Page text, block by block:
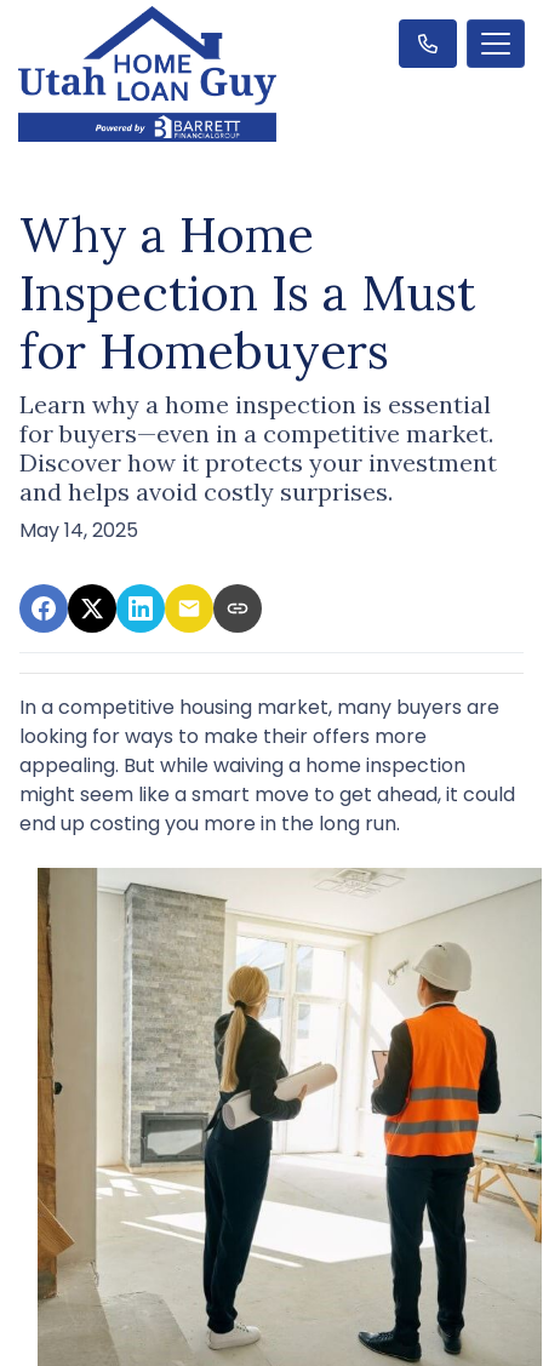
Why a Home
Inspection Is a Must
for Homebuyers
Learn why a home inspection is essential
for buyers—even in a competitive market.
Discover how it protects your investment
and helps avoid costly surprises.
May 14, 2025
In a competitive housing market, many buyers are
looking for ways to make their offers more
appealing. But while waiving a home inspection
might seem like a smart move to get ahead, it could
end up costing you more in the long run.